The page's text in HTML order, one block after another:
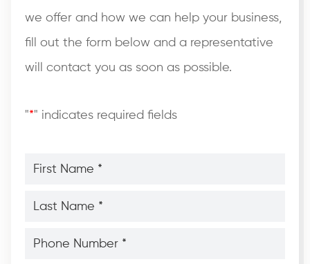
we offer and how we can help your business,
fill out the form below and a representative
will contact you as soon as possible.
"*" indicates required fields
Name
Name
Number